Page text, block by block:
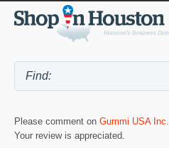
Please comment on Gummi USA Inc.
Your review is appreciated.